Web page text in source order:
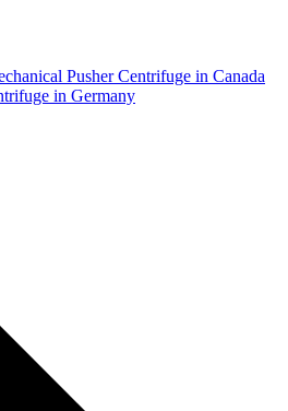
Pusher Centrifuge in Canada
in Germany